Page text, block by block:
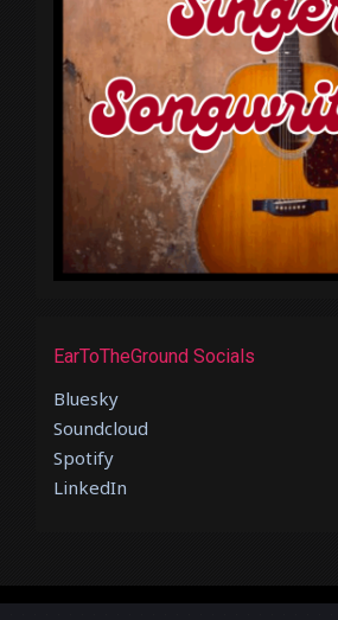
EarToTheGround Socials
Bluesky
Soundcloud
Spotify
LinkedIn